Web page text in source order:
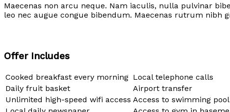
Maecenas non arcu neque. Nam iaculis, nulla pulvinar
leo nec augue congue bibendum. Maecenas rutrum nibh
Offer Includes
Cooked breakfast every morning Local telephone calls
Daily fruit basket
Airport transfer
Unlimited high-speed wifi access Access to swimming pool